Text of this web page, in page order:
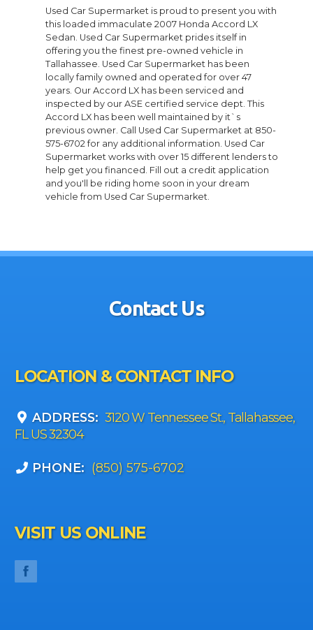
Used Car Supermarket is proud to present you with
this loaded immaculate 2007 Honda Accord LX
Sedan. Used Car Supermarket prides itself in
offering you the finest pre-owned vehicle in
Tallahassee. Used Car Supermarket has been
locally family owned and operated for over 47
years. Our Accord LX has been serviced and
inspected by our ASE certified service dept. This
Accord LX has been well maintained by it`s
previous owner. Call Used Car Supermarket at 850-
575-6702 for any additional information. Used Car
Supermarket works with over 15 different lenders to
help get you financed. Fill out a credit application
and you'll be riding home soon in your dream
vehicle from Used Car Supermarket.
Contact Us
LOCATION & CONTACT INFO
ADDRESS: 3120 W Tennessee St., Tallahassee,
FL US 32304
PHONE: (850) 575-6702
VISIT US ONLINE